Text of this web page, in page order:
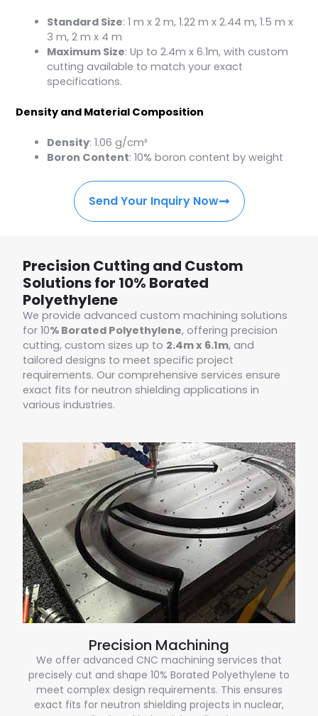
Standard Size: 1 m x 2 m, 1.22 m x 2.44 m, 1.5 m x
3 m, 2 m x 4 m
Maximum Size: Up to 2.4m x 6.1m, with custom
cutting available to match your exact
specifications.
Density and Material Composition
Density: 1.06 g/cm³
Boron Content: 10% boron content by weight
Send Your Inquiry Now
Precision Cutting and Custom
Solutions for 10% Borated
Polyethylene
We provide advanced custom machining solutions
for 10% Borated Polyethylene, offering precision
cutting, custom sizes up to 2.4m x 6.1m, and
tailored designs to meet specific project
requirements. Our comprehensive services ensure
exact fits for neutron shielding applications in
various industries.
Precision Machining
We offer advanced CNC machining services that
precisely cut and shape 10% Borated Polyethylene to
meet complex design requirements. This ensures
exact fits for neutron shielding projects in nuclear,